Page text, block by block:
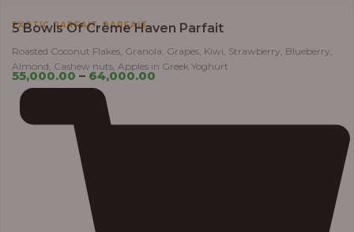
EXOTIC PARFAIT,PARFAIT
5 Bowls Of Crème Haven Parfait
Roasted Coconut Flakes, Granola, Grapes, Kiwi, Strawberry, Blueberry,
Almond, Cashew nuts, Apples in Greek Yoghurt
55,000.00 – 64,000.00